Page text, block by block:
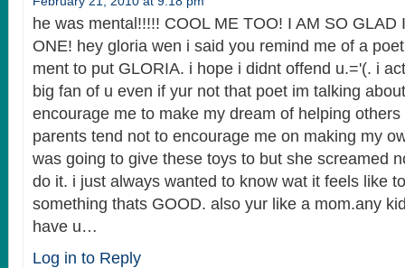
he was mental!!!!! COOL ME TOO! I AM SO GLAD
ONE! hey gloria wen i said you remind me of a
ment to put GLORIA. i hope i didnt offend u.='(. i
big fan of u even if yur not that poet im talking
encourage me to make my dream of helping
parents tend not to encourage me on making my
was going to give these toys to but she screamed
do it. i just always wanted to know wat it feels like
something thats GOOD. also yur like a mom.any
have u…
Log in to Reply